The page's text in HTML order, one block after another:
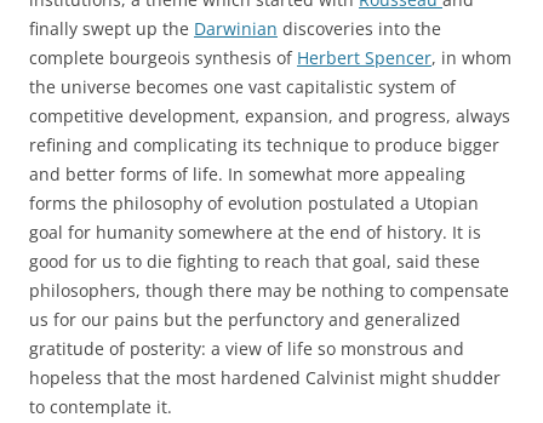
finally swept up the Darwinian discoveries into the
complete bourgeois synthesis of Herbert Spencer, in whom
the universe becomes one vast capitalistic system of
competitive development, expansion, and progress, always
refining and complicating its technique to produce bigger
and better forms of life. In somewhat more appealing
forms the philosophy of evolution postulated a Utopian
goal for humanity somewhere at the end of history. It is
good for us to die fighting to reach that goal, said these
philosophers, though there may be nothing to compensate
us for our pains but the perfunctory and generalized
gratitude of posterity: a view of life so monstrous and
hopeless that the most hardened Calvinist might shudder
to contemplate it.